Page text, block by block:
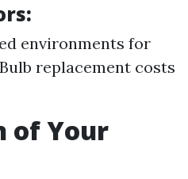
environments for
replacement costs
of Your